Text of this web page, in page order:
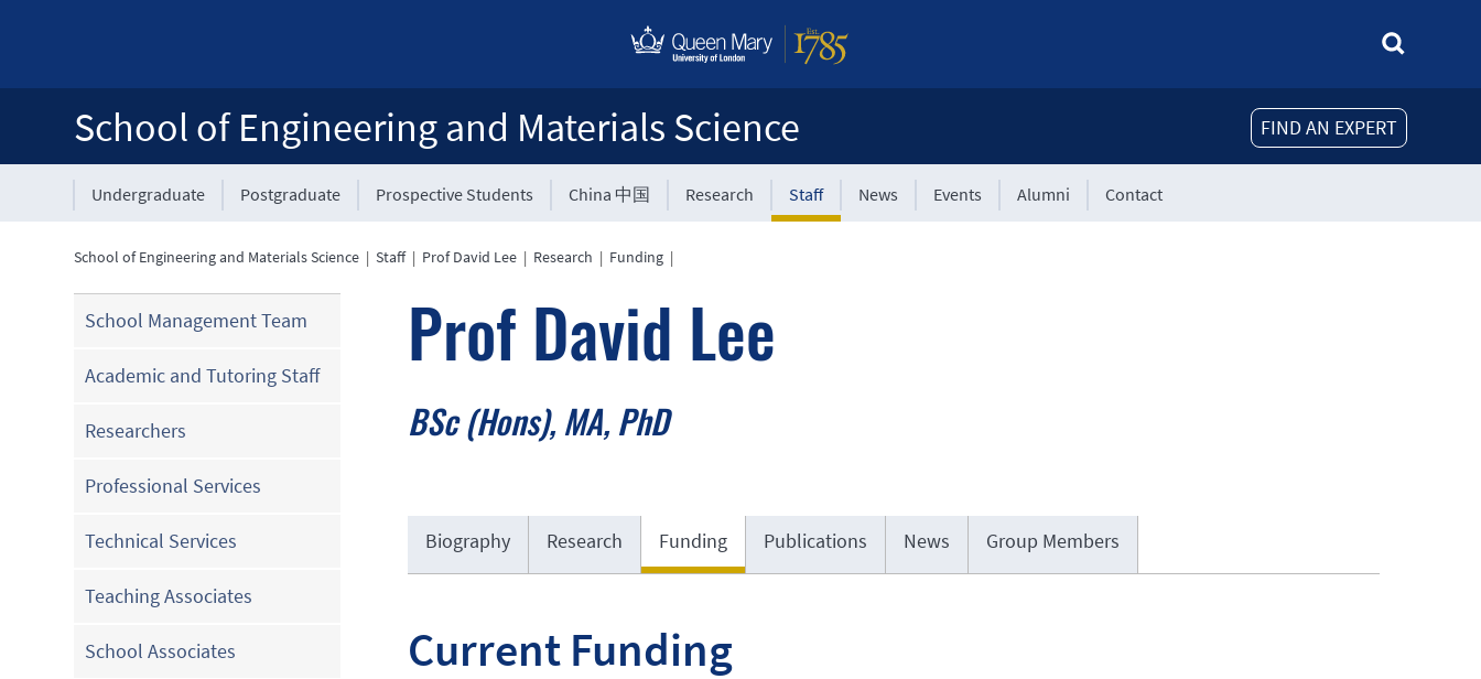
FIND AN EXPERT
School of Engineering and Materials Science
Undergraduate Postgraduate Prospective Students China 中国 Research Staff News Events Alumni Contact
School of Engineering and Materials Science |Staff| Prof David Lee | Research | Funding |
School Management Team
Academic and Tutoring Staff
Researchers
Professional Services
Technical Services
Teaching Associates
School Associates
Prof David Lee
BSc (Hons), MA, PhD
Biography Research Funding Publications News Group Members
Current Funding